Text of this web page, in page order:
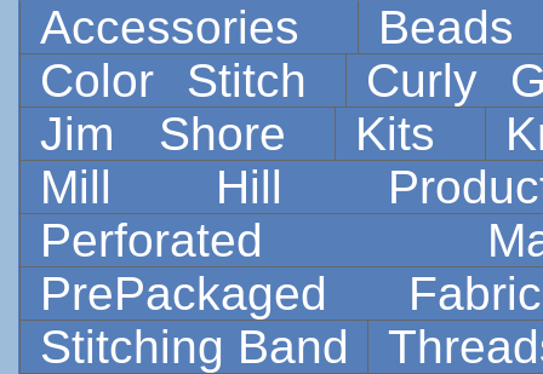
Accessories
Color Stitch
Curly
Jim Shore
Kits
Mill Hill
Perforated
PrePackaged
Stitching Band